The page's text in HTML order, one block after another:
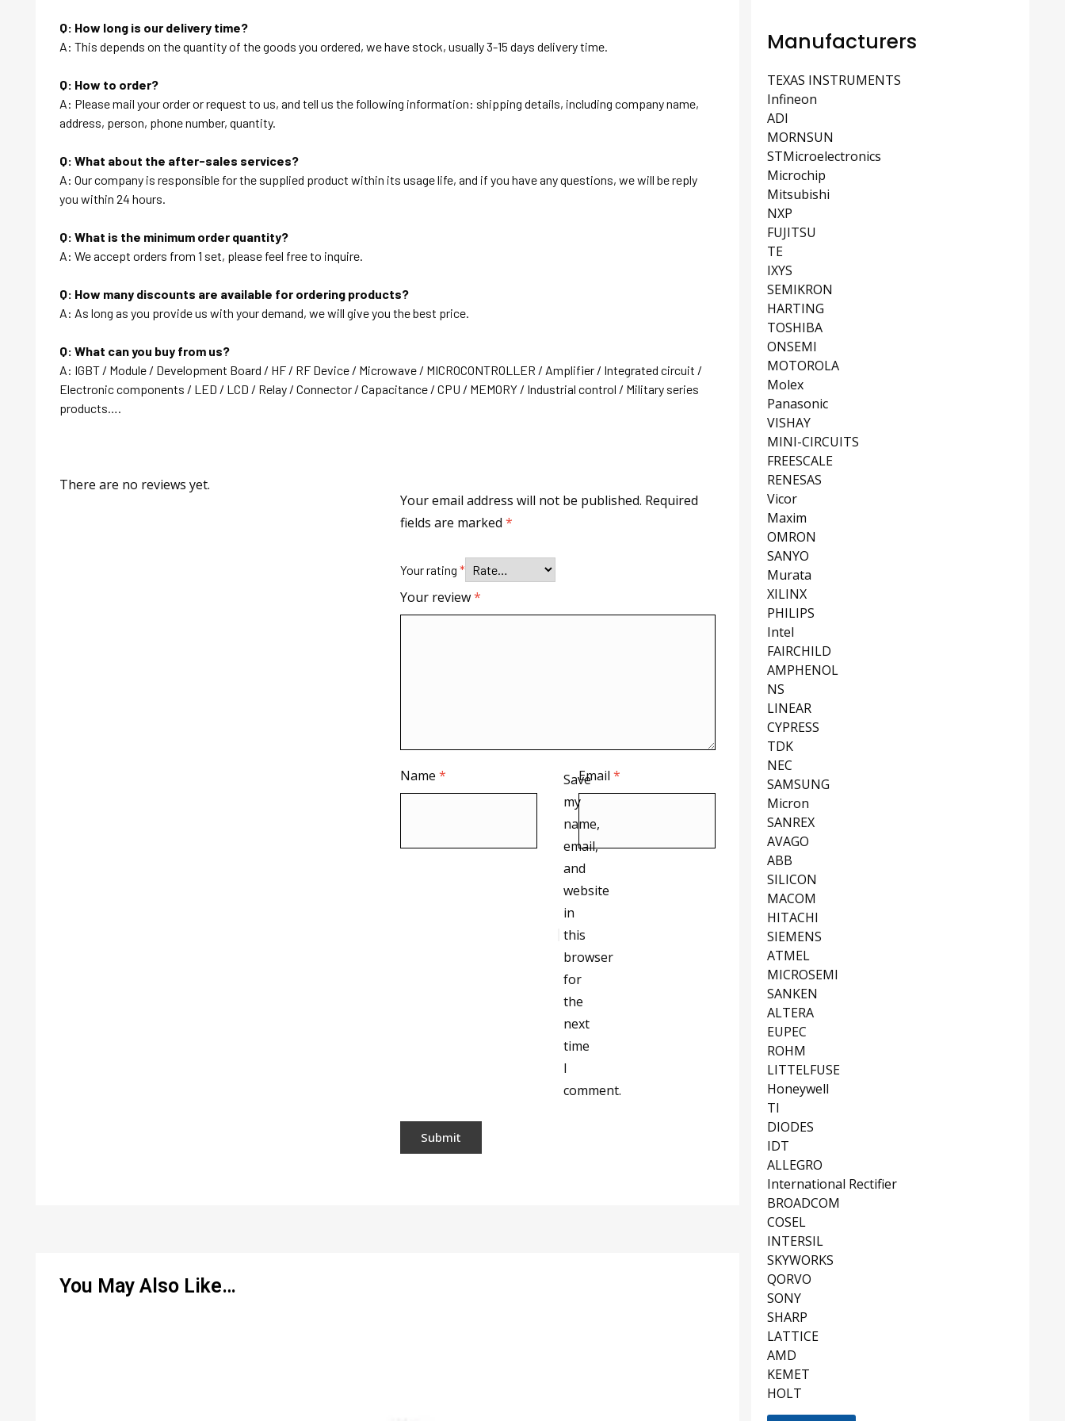
Q: How long is our delivery time?
A: This depends on the quantity of the goods you ordered, we have stock, usually 3-15 days delivery time.
Q: How to order?
A: Please mail your order or request to us, and tell us the following information: shipping details, including company name,
address, person, phone number, quantity.
Q: What about the after-sales services?
A: Our company is responsible for the supplied product within its usage life, and if you have any questions, we will be reply
you within 24 hours.
Q: What is the minimum order quantity?
A: We accept orders from 1 set, please feel free to inquire.
Q: How many discounts are available for ordering products?
A: As long as you provide us with your demand, we will give you the best price.
Q: What can you buy from us?
A: IGBT / Module / Development Board / HF / RF Device / Microwave / MICROCONTROLLER / Amplifier / Integrated circuit /
Electronic components / LED / LCD / Relay / Connector / Capacitance / CPU / MEMORY / Industrial control / Military series
products….
There are no reviews yet.
Your email address will not be published. Required
fields are marked*
Your rating*
Your review*
Name* Email*
Save
my
name,
email,
and
website
in
this
browser
for
the
next
time
I
comment.
You May Also Like…
Manufacturers
TEXAS INSTRUMENTS
Infineon
ADI
MORNSUN
STMicroelectronics
Microchip
Mitsubishi
NXP
FUJITSU
TE
IXYS
SEMIKRON
HARTING
TOSHIBA
ONSEMI
MOTOROLA
Molex
Panasonic
VISHAY
MINI-CIRCUITS
FREESCALE
RENESAS
Vicor
Maxim
OMRON
SANYO
Murata
XILINX
PHILIPS
Intel
FAIRCHILD
AMPHENOL
NS
LINEAR
CYPRESS
TDK
NEC
SAMSUNG
Micron
SANREX
AVAGO
ABB
SILICON
MACOM
HITACHI
SIEMENS
ATMEL
MICROSEMI
SANKEN
ALTERA
EUPEC
ROHM
LITTELFUSE
Honeywell
TI
DIODES
IDT
ALLEGRO
International Rectifier
BROADCOM
COSEL
INTERSIL
SKYWORKS
QORVO
SONY
SHARP
LATTICE
AMD
KEMET
HOLT